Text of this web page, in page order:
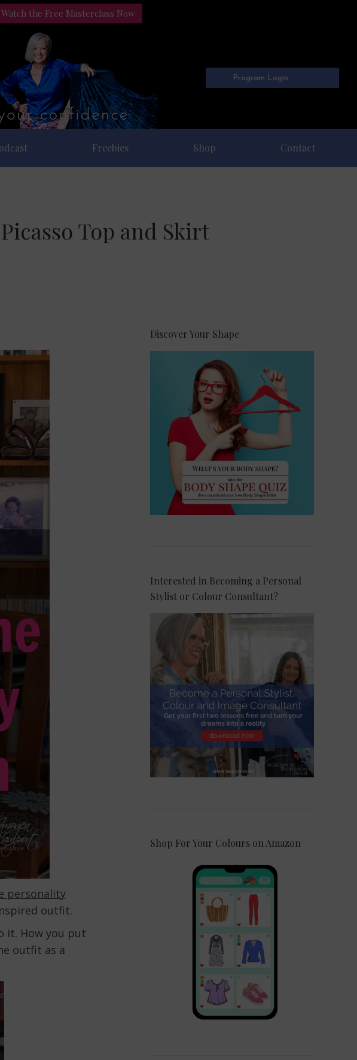
Watch the Free Masterclass Now
Program Login
Freebies Shop Contact
Top and Skirt
personality
outfit.
it. How you put
outfit as a
Discover Your Shape
Interested in Becoming a Personal
Stylist or Colour Consultant?
Shop For Your Colours on Amazon